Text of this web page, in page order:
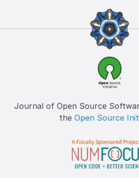
Journal of Open Source
the Open Source